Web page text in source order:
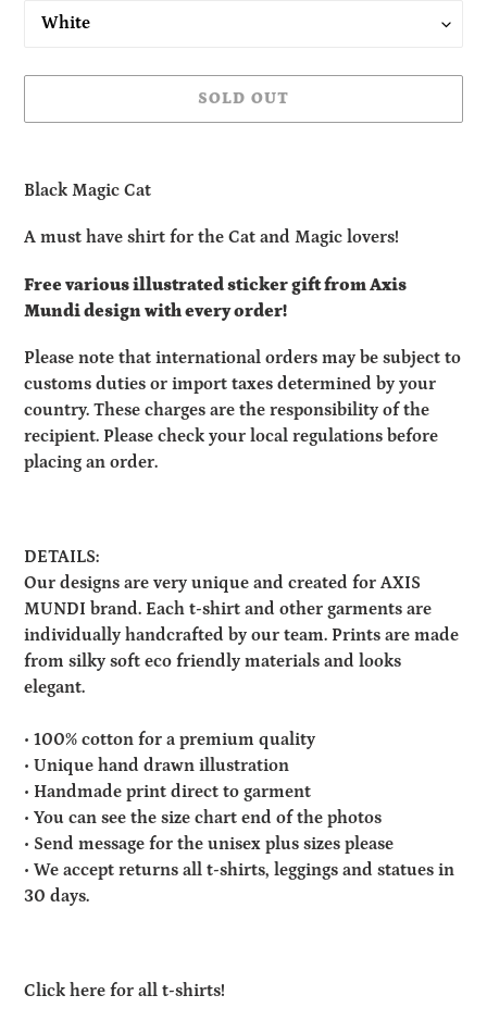
SOLD OUT
product
your
Black Magic Cat
A must have shirt for the Cat and Magic lovers!
Free various illustrated sticker gift from Axis
Mundi design with every order!
Please note that international orders may be subject to
customs duties or import taxes determined by your
country. These charges are the responsibility of the
recipient. Please check your local regulations before
placing an order.
DETAILS:
Our designs are very unique and created for AXIS
MUNDI brand. Each t-shirt and other garments are
individually handcrafted by our team. Prints are made
from silky soft eco friendly materials and looks
elegant.
• 100% cotton for a premium quality
• Unique hand drawn illustration
• Handmade print direct to garment
• You can see the size chart end of the photos
• Send message for the unisex plus sizes please
• We accept returns all t-shirts, leggings and statues in
30 days.
Click here for all t-shirts!